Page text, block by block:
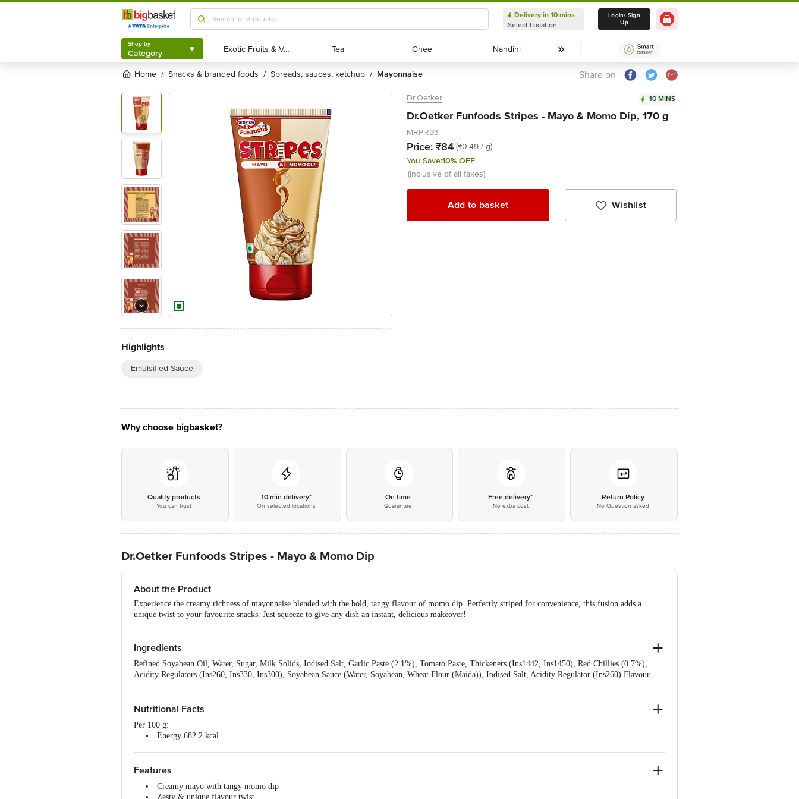
Shop by
Category
Delivery in 10 mins
Select Location
Delivery in 10 mins
Select Location
Login/ Sign
Up
Shop by
Category Exotic Fruits & Veggies
Exotic Fruits & Veggies Tea
Tea Ghee
Ghee Nandini
Nandini
Home / snacks & branded foods / spreads, sauces, ketchup / mayonnaise Share on
Highlights
Emulsified Sauce
Dr.Oetker 10 MINS
Dr.Oetker Funfoods Stripes - Mayo & Momo Dip, 170 g
MRP:₹93
Price: ₹84 (₹0.49 / g)
You Save:10% OFF
(inclusive of all taxes)
Add to basket Wishlist
Why choose bigbasket?
Quality products
You can trust
10 min delivery*
On selected locations
On time
Guarantee
Free delivery*
No extra cost
Return Policy
No Question asked
Dr.Oetker Funfoods Stripes - Mayo & Momo Dip
About the Product
Experience the creamy richness of mayonnaise blended with the bold, tangy flavour of momo dip. Perfectly striped for convenience, this fusion adds a
unique twist to your favourite snacks. Just squeeze to give any dish an instant, delicious makeover!
Ingredients
Refined Soyabean Oil, Water, Sugar, Milk Solids, Iodised Salt, Garlic Paste (2.1%), Tomato Paste, Thickeners (Ins1442, Ins1450), Red Chillies (0.7%),
Acidity Regulators (Ins260, Ins330, Ins300), Soyabean Sauce (Water, Soyabean, Wheat Flour (Maida)), Iodised Salt, Acidity Regulator (Ins260) Flavour
Contains Milk, Wheat & Soy.
Nutritional Facts
Per 100 g:
Energy 682.2 kcal
Total Sugars 8.0 g
Total Fat 52.0 g
Features
Creamy mayo with tangy momo dip
Zesty & unique flavour twist